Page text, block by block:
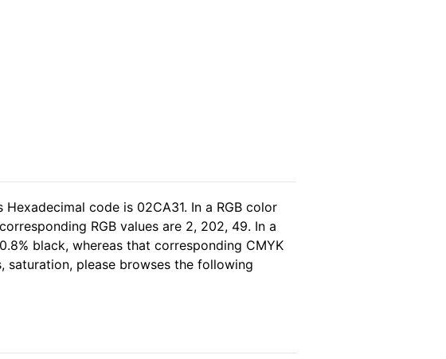
code is 02CA31. In a RGB color
RGB values are 2, 202, 49. In a
black, whereas that corresponding CMYK
saturation, please browses the following